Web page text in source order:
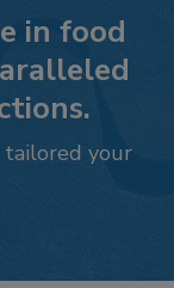
in food
your